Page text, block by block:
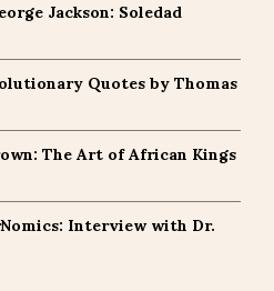
Jackson: Soledad
Quotes by Thomas
The Art of African Kings
Interview with Dr.